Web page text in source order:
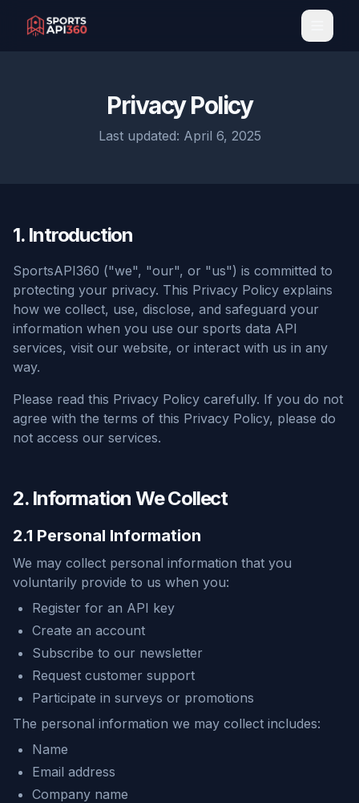
Privacy Policy
Last updated: April 6, 2025
1. Introduction
SportsAPI360 ("we", "our", or "us") is committed to
protecting your privacy. This Privacy Policy explains
how we collect, use, disclose, and safeguard your
information when you use our sports data API
services, visit our website, or interact with us in any
way.
Please read this Privacy Policy carefully. If you do not
agree with the terms of this Privacy Policy, please do
not access our services.
2. Information We Collect
2.1 Personal Information
We may collect personal information that you
voluntarily provide to us when you:
Register for an API key
Create an account
Subscribe to our newsletter
Request customer support
Participate in surveys or promotions
The personal information we may collect includes:
Name
Email address
Company name